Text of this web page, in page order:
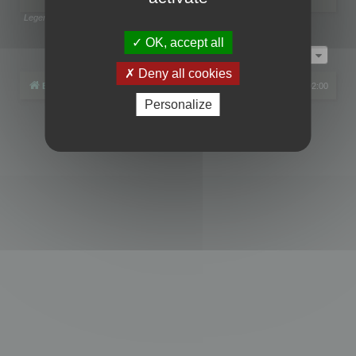
Legend:
Page1of1
Board index All times are UTC+02:00
phpBB® Forum Software © phpBB Limited
OK, accept all
Deny all cookies
Personalize